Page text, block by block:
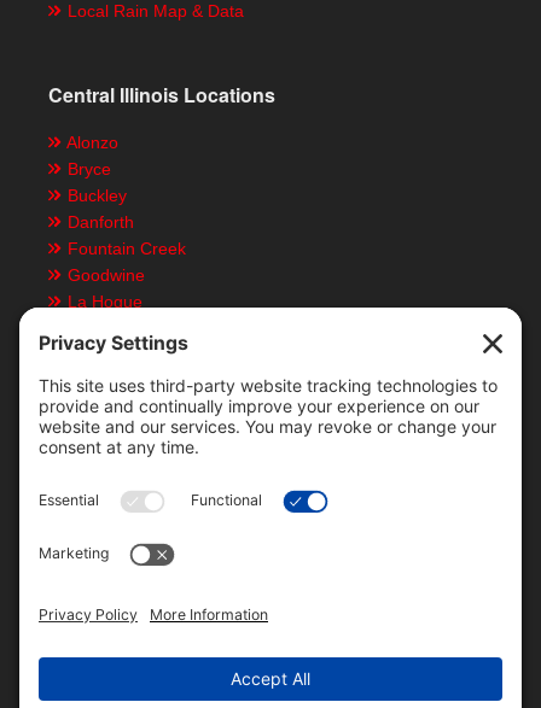
Local Rain Map & Data
Central Illinois Locations
Alonzo
Bryce
Buckley
Danforth
Fountain Creek
Goodwine
La Hogue
Paxton
Piper City
Customer Resources
Text Message Notifications
Mobile App
Direct Deposit ACH Form
Bid History
Rain Data